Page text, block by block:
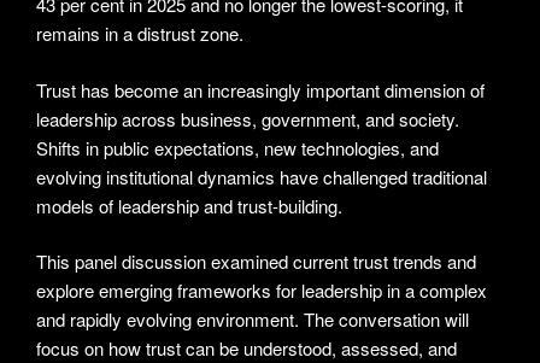
remains in a distrust zone.
Trust has become an increasingly important dimension of
leadership across business, government, and society.
Shifts in public expectations, new technologies, and
evolving institutional dynamics have challenged traditional
models of leadership and trust-building.
This panel discussion examined current trust trends and
explore emerging frameworks for leadership in a complex
and rapidly evolving environment. The conversation will
focus on how trust can be understood, assessed, and